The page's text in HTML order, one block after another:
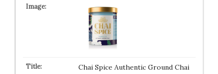
Chai Spice Authentic Ground Chai